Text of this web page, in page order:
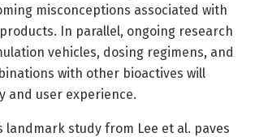
misconceptions associated with
In parallel, ongoing research
vehicles, dosing regimens, and
with other bioactives will
and user experience.
landmark study from Lee et al. paves